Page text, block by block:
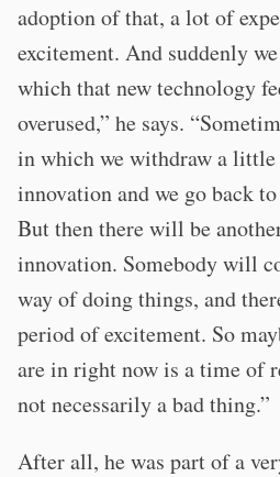
adoption of that, a lot of
excitement. And suddenly
which that new technology
overused,” he says.
in which we withdraw a
innovation and we go back
But then there will be
innovation. Somebody will
way of doing things, and
period of excitement. So
are in right now is a time of
not necessarily a bad thing.”
After all, he was part of a